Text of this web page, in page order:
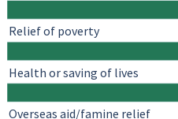
Relief of poverty
Health or saving of lives
Overseas aid/famine relief